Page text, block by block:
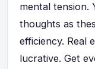
mental tension.
thoughts as
efficiency. Real
lucrative. Get